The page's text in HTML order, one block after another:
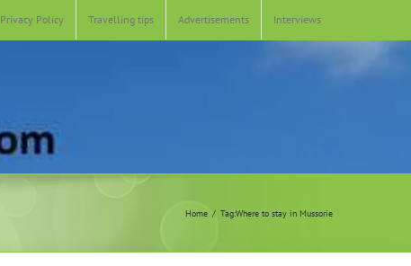
Privacy Policy Travelling tips Advertisements Interviews
Home Tag:Where to stay in Mussorie